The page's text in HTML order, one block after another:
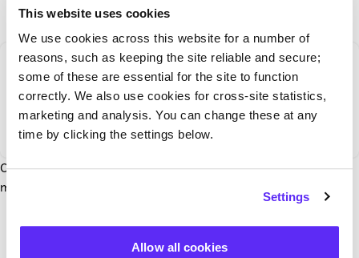
This website uses cookies
We use cookies across this website for a number of
reasons, such as keeping the site reliable and secure;
some of these are essential for the site to function
correctly. We also use cookies for cross-site statistics,
marketing and analysis. You can change these at any
time by clicking the settings below.
Settings
Allow all cookies
Something went
wrong!
Our team have been notified and are working to fix it. In the
mean time, try hitting the refresh button below.